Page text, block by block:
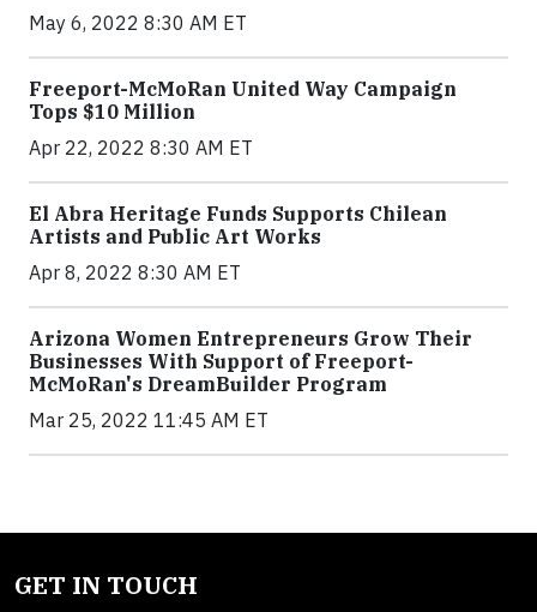
May 6, 2022 8:30 AM ET
Freeport-McMoRan United Way Campaign
Tops $10 Million
Apr 22, 2022 8:30 AM ET
El Abra Heritage Funds Supports Chilean
Artists and Public Art Works
Apr 8, 2022 8:30 AM ET
Arizona Women Entrepreneurs Grow Their
Businesses With Support of Freeport-
McMoRan's DreamBuilder Program
Mar 25, 2022 11:45 AM ET
GET IN TOUCH